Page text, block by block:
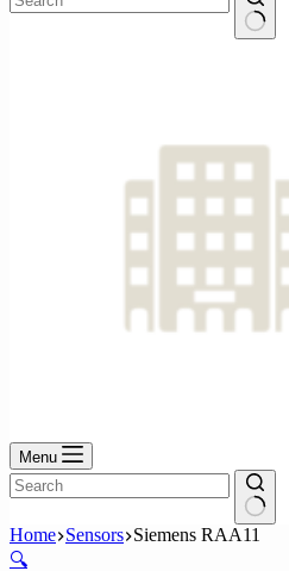
Menu
No
results
Home Sensors Siemens RAA11
🔍